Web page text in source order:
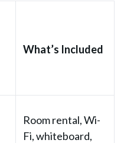
What’s Included
Room rental, Wi-
Fi, whiteboard,